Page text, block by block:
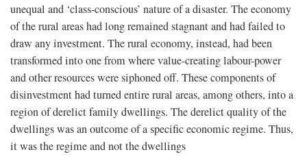
unequal and ‘class-conscious’ nature of a disaster. The economy
of the rural areas had long remained stagnant and had failed to
draw any investment. The rural economy, instead, had been
transformed into one from where value-creating labour-power
and other resources were siphoned off. These components of
disinvestment had turned entire rural areas, among others, into a
region of derelict family dwellings. The derelict quality of the
dwellings was an outcome of a specific economic regime. Thus,
it was the regime and not the dwellings